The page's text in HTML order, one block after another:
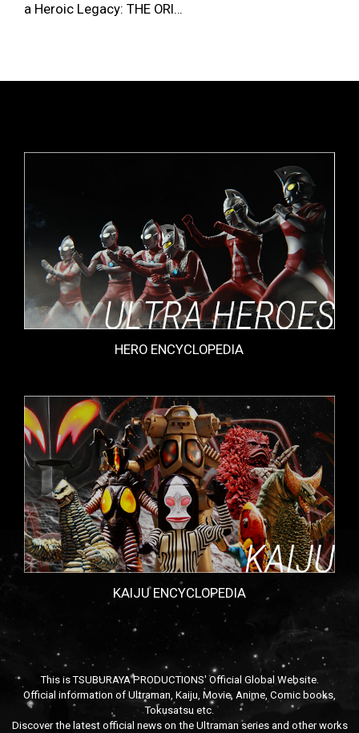
a Heroic Legacy: THE ORI…
HERO ENCYCLOPEDIA
KAIJU ENCYCLOPEDIA
This is TSUBURAYA PRODUCTIONS' Official Global Website.
Official information of Ultraman, Kaiju, Movie, Anime, Comic books,
Tokusatsu etc.
Discover the latest official news on the Ultraman series and other works